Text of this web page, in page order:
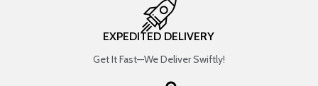
EXPEDITED DELIVERY
Get It Fast—We Deliver Swiftly!